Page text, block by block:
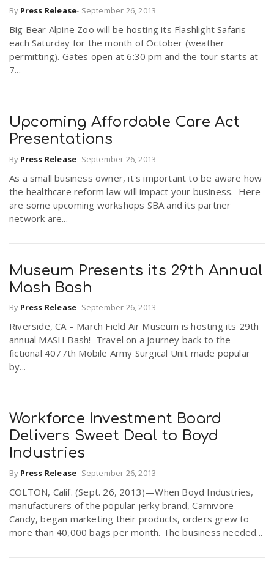
By Press Release- September 26, 2013
Big Bear Alpine Zoo will be hosting its Flashlight Safaris
each Saturday for the month of October (weather
permitting). Gates open at 6:30 pm and the tour starts at
7...
Upcoming Affordable Care Act
Presentations
By Press Release- September 26, 2013
As a small business owner, it's important to be aware how
the healthcare reform law will impact your business. Here
are some upcoming workshops SBA and its partner
network are...
Museum Presents its 29th Annual
Mash Bash
By Press Release- September 26, 2013
Riverside, CA – March Field Air Museum is hosting its 29th
annual MASH Bash! Travel on a journey back to the
fictional 4077th Mobile Army Surgical Unit made popular
by...
Workforce Investment Board
Delivers Sweet Deal to Boyd
Industries
By Press Release- September 26, 2013
COLTON, Calif. (Sept. 26, 2013)—When Boyd Industries,
manufacturers of the popular jerky brand, Carnivore
Candy, began marketing their products, orders grew to
more than 40,000 bags per month. The business needed...